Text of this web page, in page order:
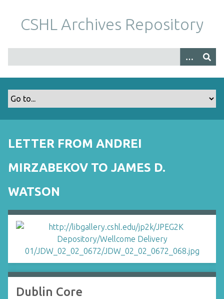
m
CSHL Archives Repository
LETTER FROM ANDREI
MIRZABEKOV TO JAMES D.
WATSON
Dublin Core